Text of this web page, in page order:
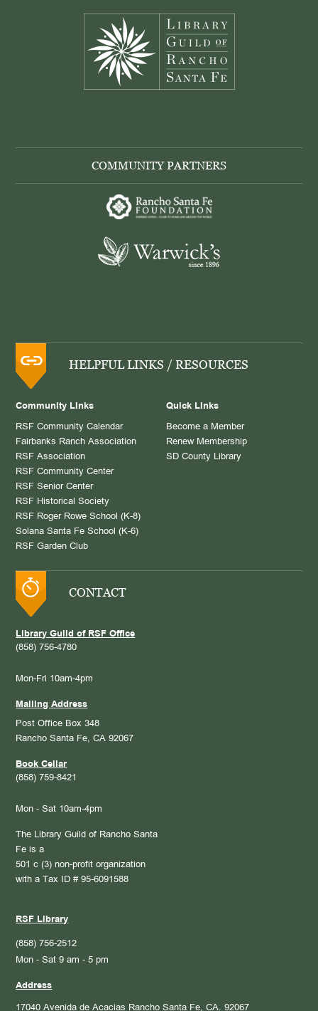
COMMUNITY PARTNERS
HELPFUL LINKS / RESOURCES
Community Links
RSF Community Calendar
Fairbanks Ranch Association
RSF Association
RSF Community Center
RSF Senior Center
RSF Historical Society
RSF Roger Rowe School (K-8)
Solana Santa Fe School (K-6)
RSF Garden Club
Quick Links
Become a Member
Renew Membership
SD County Library
CONTACT
Library Guild of RSF Office
(858) 756-4780
Mon-Fri 10am-4pm
Mailing Address
Post Office Box 348
Rancho Santa Fe, CA 92067
Book Cellar
(858) 759-8421
Mon - Sat 10am-4pm
The Library Guild of Rancho Santa
Fe is a
501 c (3) non-profit organization
with a Tax ID # 95-6091588
RSF Library
(858) 756-2512
Mon - Sat 9 am - 5 pm
Address
17040 Avenida de Acacias Rancho Santa Fe, CA. 92067